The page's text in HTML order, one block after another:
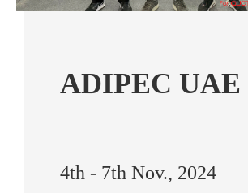
ADIPEC UAE
4th - 7th Nov., 2024